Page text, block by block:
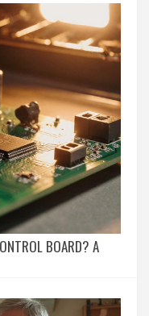
BOARD? A